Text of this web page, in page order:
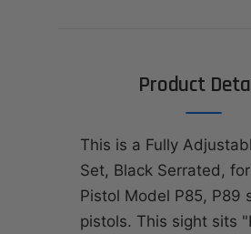
Product
This is a Fully
Set, Black Serrated,
Pistol Model P85, P89
pistols. This sight sits